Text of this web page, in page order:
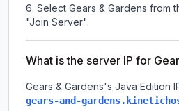
Select Gears & Gardens from
"Join Server".
What is the server IP for
Gears & Gardens's Java Edition
gears-and-